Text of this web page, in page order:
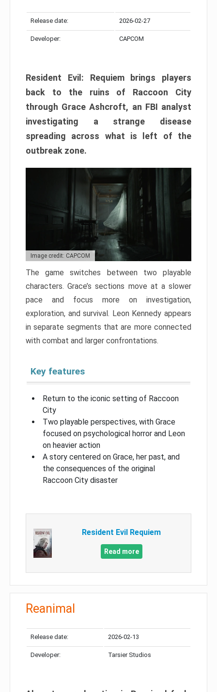
Release date: 2026-02-27
Developer: CAPCOM
Resident Evil: Requiem brings players
back to the ruins of Raccoon City
through Grace Ashcroft, an FBI analyst
investigating a strange disease
spreading across what is left of the
outbreak zone.
Image credit: CAPCOM
The game switches between two playable
characters. Grace’s sections move at a slower
pace and focus more on investigation,
exploration, and survival. Leon Kennedy appears
in separate segments that are more connected
with combat and larger confrontations.
Key features
Return to the iconic setting of Raccoon
City
Two playable perspectives, with Grace
focused on psychological horror and Leon
on heavier action
A story centered on Grace, her past, and
the consequences of the original
Raccoon City disaster
Resident Evil Requiem
Read more
Reanimal
Release date: 2026-02-13
Developer: Tarsier Studios